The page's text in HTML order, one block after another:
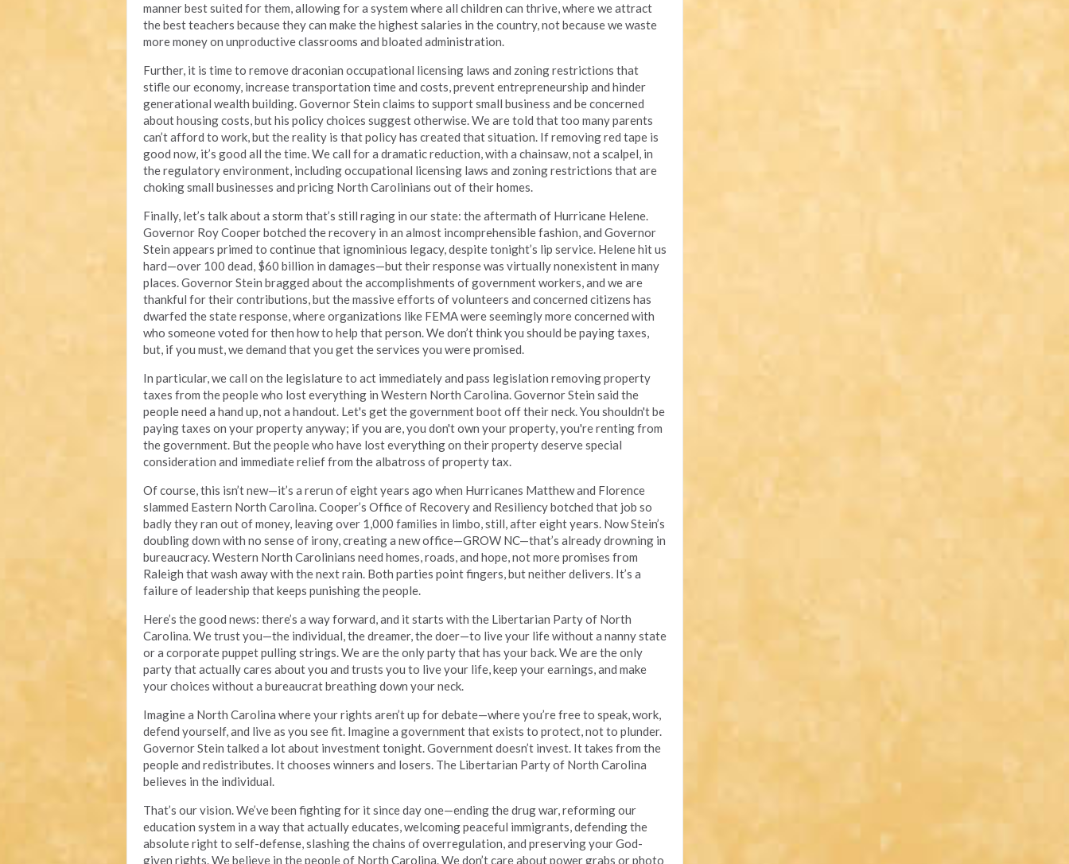
manner best suited for them, allowing for a system where all children can thrive, where we attract
the best teachers because they can make the highest salaries in the country, not because we waste
more money on unproductive classrooms and bloated administration.
Further, it is time to remove draconian occupational licensing laws and zoning restrictions that
stifle our economy, increase transportation time and costs, prevent entrepreneurship and hinder
generational wealth building. Governor Stein claims to support small business and be concerned
about housing costs, but his policy choices suggest otherwise. We are told that too many parents
can’t afford to work, but the reality is that policy has created that situation. If removing red tape is
good now, it’s good all the time. We call for a dramatic reduction, with a chainsaw, not a scalpel, in
the regulatory environment, including occupational licensing laws and zoning restrictions that are
choking small businesses and pricing North Carolinians out of their homes.
Finally, let’s talk about a storm that’s still raging in our state: the aftermath of Hurricane Helene.
Governor Roy Cooper botched the recovery in an almost incomprehensible fashion, and Governor
Stein appears primed to continue that ignominious legacy, despite tonight’s lip service. Helene hit us
hard—over 100 dead, $60 billion in damages—but their response was virtually nonexistent in many
places. Governor Stein bragged about the accomplishments of government workers, and we are
thankful for their contributions, but the massive efforts of volunteers and concerned citizens has
dwarfed the state response, where organizations like FEMA were seemingly more concerned with
who someone voted for then how to help that person. We don’t think you should be paying taxes,
but, if you must, we demand that you get the services you were promised.
In particular, we call on the legislature to act immediately and pass legislation removing property
taxes from the people who lost everything in Western North Carolina. Governor Stein said the
people need a hand up, not a handout. Let's get the government boot off their neck. You shouldn't be
paying taxes on your property anyway; if you are, you don't own your property, you're renting from
the government. But the people who have lost everything on their property deserve special
consideration and immediate relief from the albatross of property tax.
Of course, this isn’t new—it’s a rerun of eight years ago when Hurricanes Matthew and Florence
slammed Eastern North Carolina. Cooper’s Office of Recovery and Resiliency botched that job so
badly they ran out of money, leaving over 1,000 families in limbo, still, after eight years. Now Stein’s
doubling down with no sense of irony, creating a new office—GROW NC—that’s already drowning in
bureaucracy. Western North Carolinians need homes, roads, and hope, not more promises from
Raleigh that wash away with the next rain. Both parties point fingers, but neither delivers. It’s a
failure of leadership that keeps punishing the people.
Here’s the good news: there’s a way forward, and it starts with the Libertarian Party of North
Carolina. We trust you—the individual, the dreamer, the doer—to live your life without a nanny state
or a corporate puppet pulling strings. We are the only party that has your back. We are the only
party that actually cares about you and trusts you to live your life, keep your earnings, and make
your choices without a bureaucrat breathing down your neck.
Imagine a North Carolina where your rights aren’t up for debate—where you’re free to speak, work,
defend yourself, and live as you see fit. Imagine a government that exists to protect, not to plunder.
Governor Stein talked a lot about investment tonight. Government doesn’t invest. It takes from the
people and redistributes. It chooses winners and losers. The Libertarian Party of North Carolina
believes in the individual.
That’s our vision. We’ve been fighting for it since day one—ending the drug war, reforming our
education system in a way that actually educates, welcoming peaceful immigrants, defending the
absolute right to self-defense, slashing the chains of overregulation, and preserving your God-
given rights. We believe in the people of North Carolina. We don’t care about power grabs or photo